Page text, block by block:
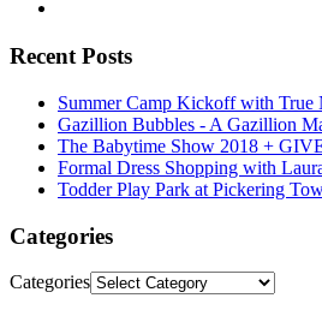
Recent Posts
Summer Camp Kickoff with True
Gazillion Bubbles - A Gazillion
The Babytime Show 2018 +
Formal Dress Shopping with
Todder Play Park at Pickering
Categories
Categories